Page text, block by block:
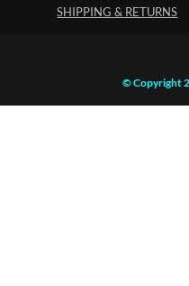
SHIPPING & RETURNS
© Copyright